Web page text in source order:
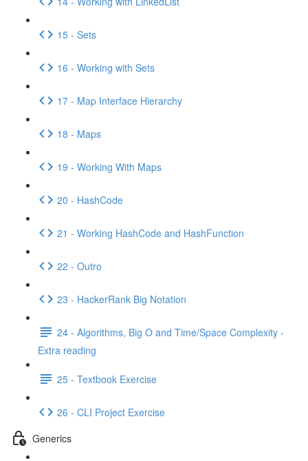
15 - Sets
16 - Working with Sets
17 - Map Interface Hierarchy
18 - Maps
19 - Working With Maps
20 - HashCode
21 - Working HashCode and HashFunction
22 - Outro
23 - HackerRank Big Notation
24 - Algorithms, Big O and Time/Space Complexity -
Extra reading
25 - Textbook Exercise
26 - CLI Project Exercise
Generics